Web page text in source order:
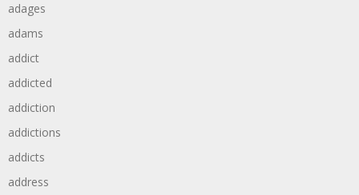
adages
adams
addict
addicted
addiction
addictions
addicts
address